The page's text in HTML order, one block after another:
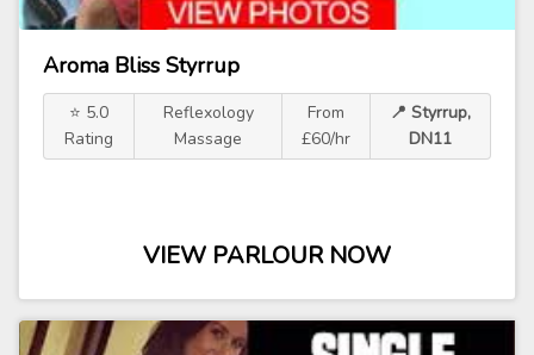
Aroma Bliss Styrrup
⭐ 5.0
Rating
Reflexology
Massage
From
£60/hr
📍 Styrrup,
DN11
VIEW PARLOUR NOW